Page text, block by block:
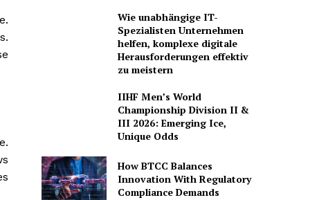
Wie unabhängige IT-
Spezialisten Unternehmen
helfen, komplexe digitale
Herausforderungen effektiv
zu meistern
IIHF Men’s World
Championship Division II &
III 2026: Emerging Ice,
Unique Odds
How BTCC Balances
Innovation With Regulatory
Compliance Demands